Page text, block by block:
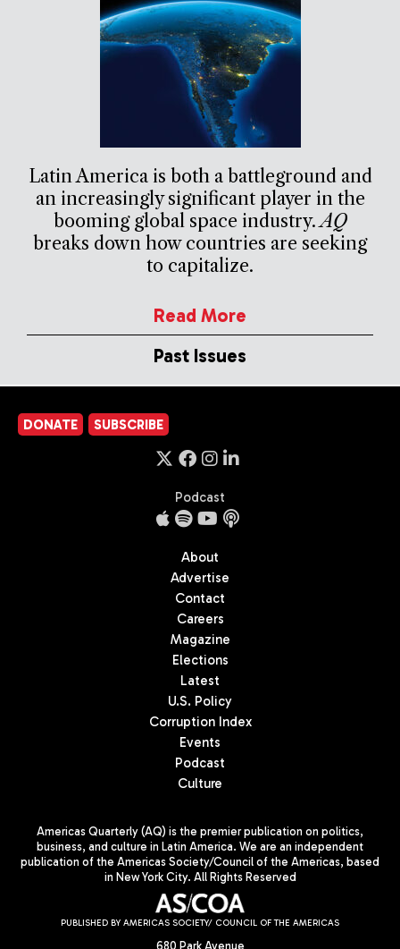
Latin America is both a battleground and
an increasingly significant player in the
booming global space industry.AQ
breaks down how countries are seeking
to capitalize.
Read More
Past Issues
DONATE SUBSCRIBE
Podcast
About
Advertise
Contact
Careers
Magazine
Elections
Latest
U.S. Policy
Corruption Index
Events
Podcast
Culture
Americas Quarterly (AQ) is the premier publication on politics,
business, and culture in Latin America. We are an independent
publication of the Americas Society/Council of the Americas, based
in New York City. All Rights Reserved
PUBLISHED BY AMERICAS SOCIETY/ COUNCIL OF THE AMERICAS
680 Park Avenue